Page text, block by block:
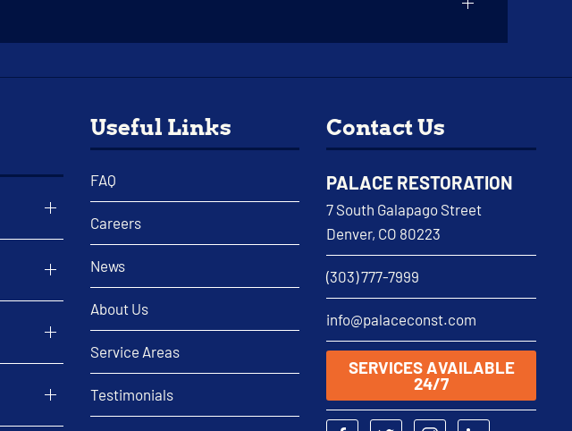
Useful Links
FAQ
Careers
News
About Us
Service Areas
Testimonials
Contact Us
PALACE RESTORATION
7 South Galapago Street
Denver, CO 80223
(303) 777-7999
info@palaceconst.com
SERVICES AVAILABLE
24/7